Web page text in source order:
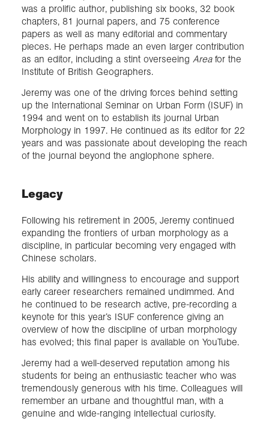
was a prolific author, publishing six books, 32 book
chapters, 81 journal papers, and 75 conference
papers as well as many editorial and commentary
pieces. He perhaps made an even larger contribution
as an editor, including a stint overseeing Area for the
Institute of British Geographers.
Jeremy was one of the driving forces behind setting
up the International Seminar on Urban Form (ISUF) in
1994 and went on to establish its journal Urban
Morphology in 1997. He continued as its editor for 22
years and was passionate about developing the reach
of the journal beyond the anglophone sphere.
Legacy
Following his retirement in 2005, Jeremy continued
expanding the frontiers of urban morphology as a
discipline, in particular becoming very engaged with
Chinese scholars.
His ability and willingness to encourage and support
early career researchers remained undimmed. And
he continued to be research active, pre-recording a
keynote for this year’s ISUF conference giving an
overview of how the discipline of urban morphology
has evolved; this final paper is available on YouTube.
Jeremy had a well-deserved reputation among his
students for being an enthusiastic teacher who was
tremendously generous with his time. Colleagues will
remember an urbane and thoughtful man, with a
genuine and wide-ranging intellectual curiosity.